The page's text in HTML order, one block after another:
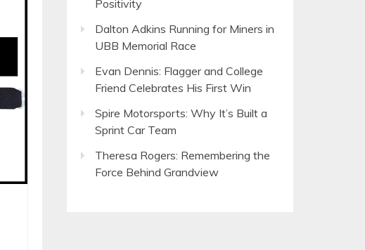
Positivity
Dalton Adkins Running for Miners in
UBB Memorial Race
Evan Dennis: Flagger and College
Friend Celebrates His First Win
Spire Motorsports: Why It’s Built a
Sprint Car Team
Theresa Rogers: Remembering the
Force Behind Grandview